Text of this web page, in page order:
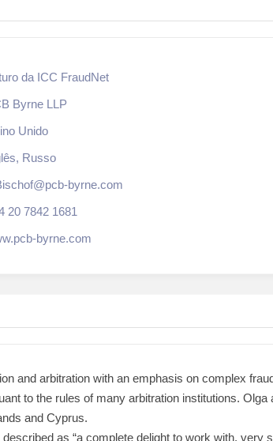
da ICC FraudNet
Byrne LLP
Unido
Russo
byrne.com
20 7842 1681
byrne.com
and arbitration with an emphasis on complex
to the rules of many arbitration institutions.
and Cyprus.
as “a complete delight to work with, very